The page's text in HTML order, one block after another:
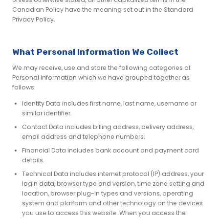
Canadian Policy have the meaning set out in the Standard
Privacy Policy.
What Personal Information We Collect
We may receive, use and store the following categories of
Personal Information which we have grouped together as
follows:
Identity Data includes first name, last name, username or
similar identifier.
Contact Data includes billing address, delivery address,
email address and telephone numbers.
Financial Data includes bank account and payment card
details.
Technical Data includes internet protocol (IP) address, your
login data, browser type and version, time zone setting and
location, browser plug-in types and versions, operating
system and platform and other technology on the devices
you use to access this website. When you access the